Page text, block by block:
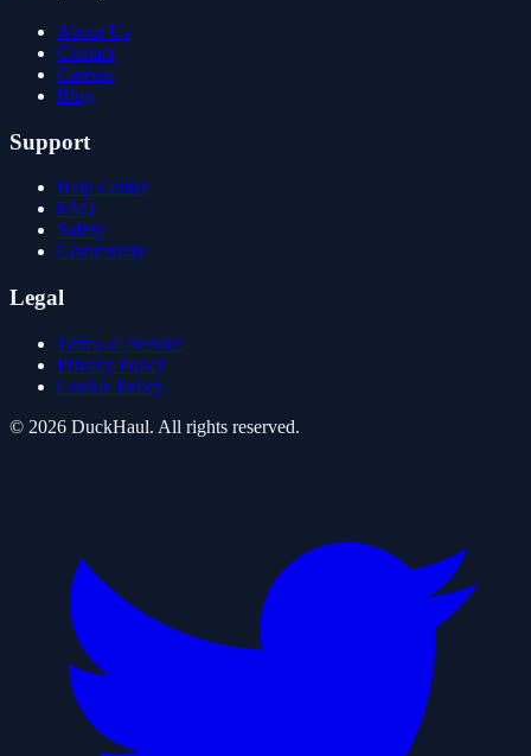
About Us
Contact
Careers
Blog
Support
Help Center
FAQ
Safety
Community
Legal
Terms of Service
Privacy Policy
Cookie Policy
© 2026 DuckHaul. All rights reserved.